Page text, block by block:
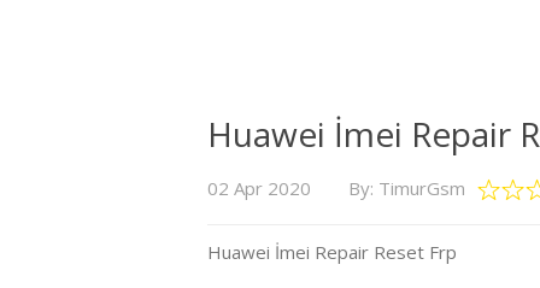
Huawei İmei Repair
02 Apr 2020 By: TimurGsm
Huawei İmei Repair Reset Frp